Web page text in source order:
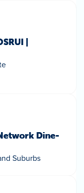
|
Dine-
Suburbs